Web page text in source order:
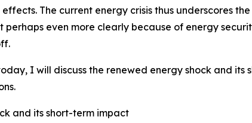
The current energy crisis thus underscores
perhaps even more clearly because of energy
I will discuss the renewed energy shock and
and its short-term impact